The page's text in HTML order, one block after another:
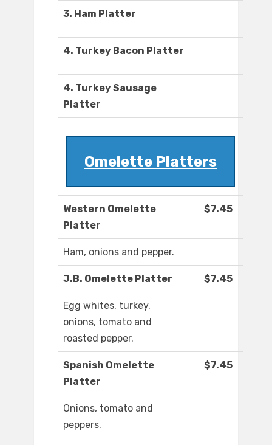
3. Ham Platter
4. Turkey Bacon Platter
4. Turkey Sausage
Platter
Omelette Platters
Western Omelette
Platter
$7.45
Ham, onions and pepper.
J.B. Omelette Platter $7.45
Egg whites, turkey,
onions, tomato and
roasted pepper.
Spanish Omelette
Platter
$7.45
Onions, tomato and
peppers.